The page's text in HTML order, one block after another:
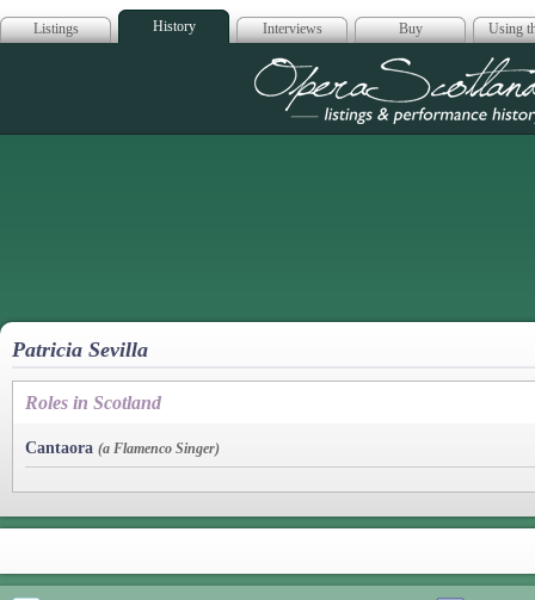
Listings History Interviews Buy Using
Opera
Patricia Sevilla
Roles in Scotland
Cantaora (a Flamenco Singer)